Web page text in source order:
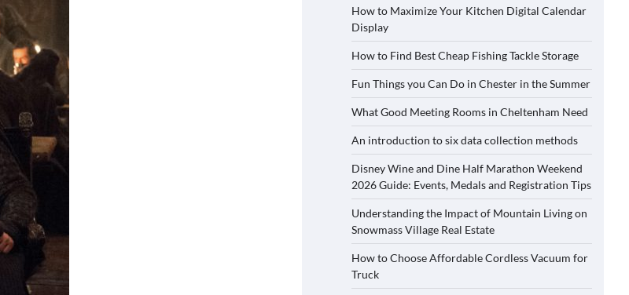
How to Maximize Your Kitchen Digital Calendar
Display
How to Find Best Cheap Fishing Tackle Storage
Fun Things you Can Do in Chester in the Summer
What Good Meeting Rooms in Cheltenham Need
An introduction to six data collection methods
Disney Wine and Dine Half Marathon Weekend
2026 Guide: Events, Medals and Registration Tips
Understanding the Impact of Mountain Living on
Snowmass Village Real Estate
How to Choose Affordable Cordless Vacuum for
Truck